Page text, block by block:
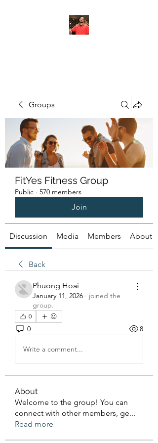
Groups
FitYes Fitness Group
Public · 570 members
Join
Discussion Media Members About
Back
Phuong Hoai
January 11, 2026 · joined the
group.
0
0 8
Write a comment...
About
Welcome to the group! You can
connect with other members, ge...
Read more